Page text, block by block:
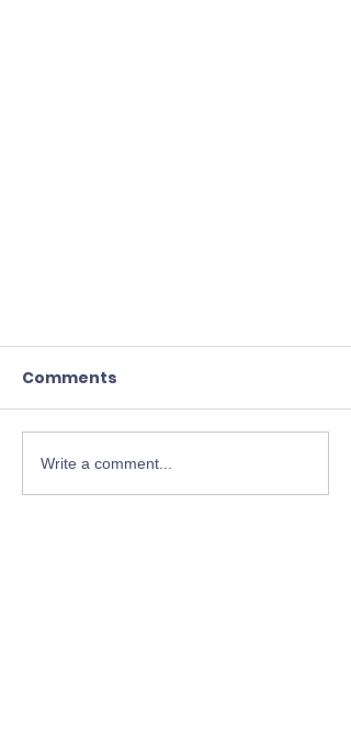
Comments
Write a comment...